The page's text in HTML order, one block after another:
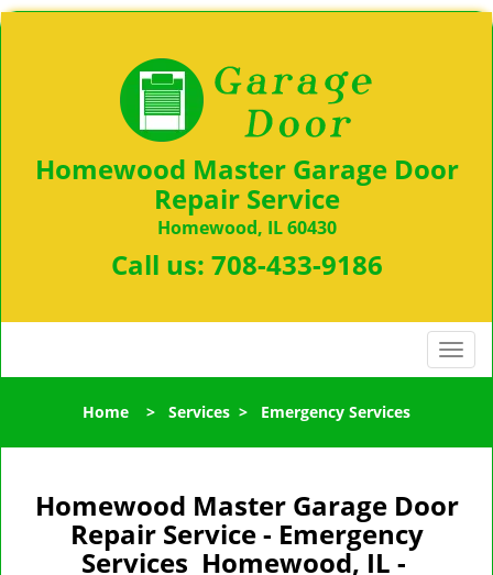
Homewood Master Garage Door
Repair Service
Homewood, IL 60430
Call us: 708-433-9186
T
o
l
n
a
Home > Services > Emergency Services
Homewood Master Garage Door
Repair Service - Emergency
Services Homewood, IL -